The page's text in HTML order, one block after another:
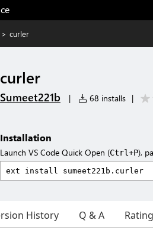
> curler
curler
Sumeet221b | 68 installs |
Installation
Launch VS Code Quick Open (Ctrl+P),
History Q & A